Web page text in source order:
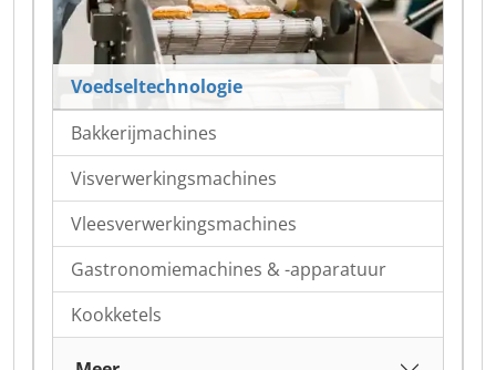
Voedseltechnologie
Bakkerijmachines
Visverwerkingsmachines
Vleesverwerkingsmachines
Gastronomiemachines & -apparatuur
Kookketels